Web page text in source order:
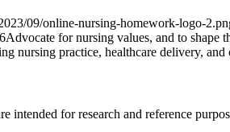
09/online-nursing-homework-logo-
Advocate for nursing values, and to shape
nursing practice, healthcare delivery,
intended for research and reference